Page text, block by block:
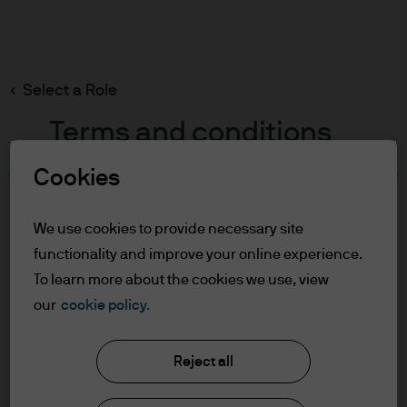
Select a Role
Terms and conditions
For Professional Clients
Terms of Use
Cookie Policy
In order to enter the page please read the
content
J.P. Morgan Asset Management
Cookies
We use cookies to provide necessary site
functionality and improve your online experience.
To learn more about the cookies we use, view
our cookie policy.
Reject all